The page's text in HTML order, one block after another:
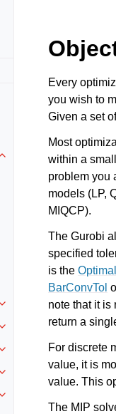
Toggle navigation of
Toggle navigation of
Toggle navigation of
Toggle navigation of
Toggle navigation of
Toggle navigation of
Every
you wish to
Given a set
Most
within a
problem you
models (LP,
MIQCP).
The Gurobi
specified
is the
BarConvTol
note that it is
return a
For discrete
value, it is
value. This
The MIP